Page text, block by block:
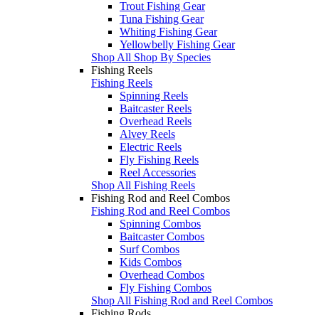
Trout Fishing Gear
Tuna Fishing Gear
Whiting Fishing Gear
Yellowbelly Fishing Gear
Shop All Shop By Species
Fishing Reels
Fishing Reels
Spinning Reels
Baitcaster Reels
Overhead Reels
Alvey Reels
Electric Reels
Fly Fishing Reels
Reel Accessories
Shop All Fishing Reels
Fishing Rod and Reel Combos
Fishing Rod and Reel Combos
Spinning Combos
Baitcaster Combos
Surf Combos
Kids Combos
Overhead Combos
Fly Fishing Combos
Shop All Fishing Rod and Reel Combos